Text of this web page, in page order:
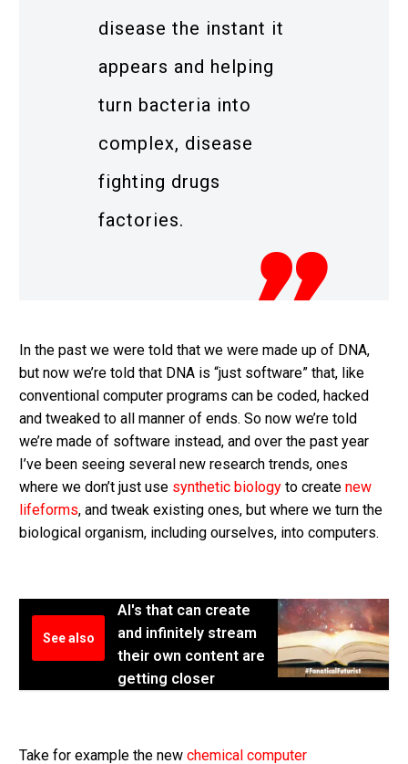
disease the instant it
appears and helping
turn bacteria into
complex, disease
fighting drugs
factories.
In the past we were told that we were made up of DNA,
but now we’re told that DNA is “just software” that, like
conventional computer programs can be coded, hacked
and tweaked to all manner of ends. So now we’re told
we’re made of software instead, and over the past year
I’ve been seeing several new research trends, ones
where we don’t just use synthetic biology to create new
lifeforms, and tweak existing ones, but where we turn the
biological organism, including ourselves, into computers.
See also
AI's that can create
and infinitely stream
their own content are
getting closer
Take for example the new chemical computer